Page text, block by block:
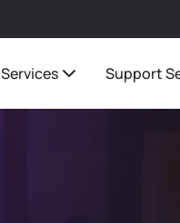
Services Support